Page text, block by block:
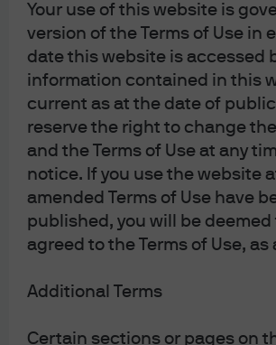
Your use of this website is
version of the Terms of Use in
date this website is accessed
information contained in this
current as at the date of
reserve the right to change
and the Terms of Use at any
notice. If you use the website
amended Terms of Use have
published, you will be deemed
agreed to the Terms of Use, as
Additional Terms
Certain sections or pages on
surged. Yet these events must not
picture. To reduce dependency on
also meeting climate objectives, Europe
An accelerated rollout of lower priced
is the only medium-term solution, with
earnings tailwinds for energy
accelerating in response, with the
investment in 2022 and the sector now
investment. The European Union’s